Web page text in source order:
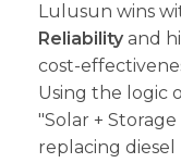
Lulusun wins
Reliability and
cost-
Using the logic
"Solar + Storage
replacing diesel